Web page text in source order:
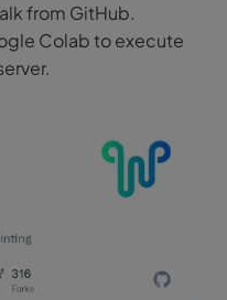
from GitHub.
Colab to execute